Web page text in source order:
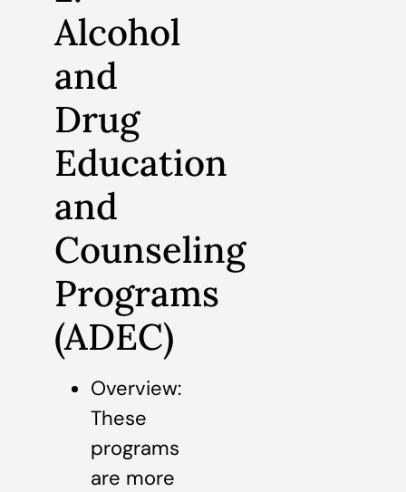
Alcohol
and
Drug
Education
and
Counseling
Programs
(ADEC)
Overview:
These
programs
are more